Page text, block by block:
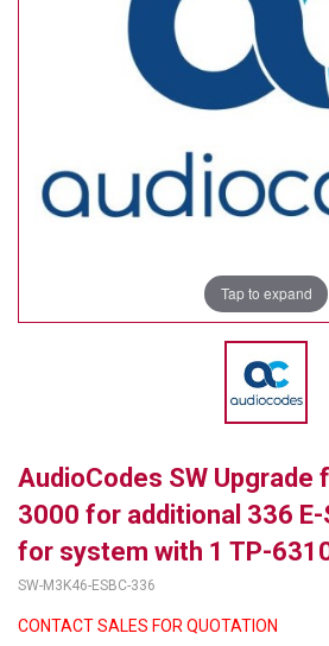
MULTIBRACKETS
MERSIVE TECHNOLOGIES
DTEN
VADDIO
LUXUL
ARTOME
Tap to expand
AudioCodes SW Upgrade
3000 for additional 336
for system with 1 TP-
SW-M3K46-ESBC-336
CONTACT SALES FOR QUOTATION